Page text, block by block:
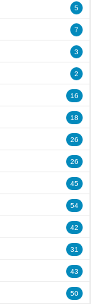
5
7
3
2
16
18
26
26
45
54
42
31
43
50